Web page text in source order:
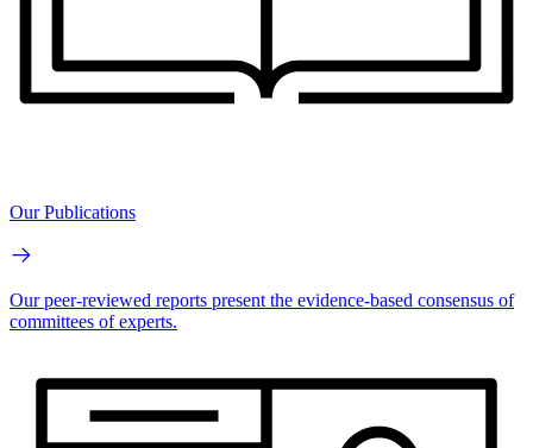
Our Publications
Our peer-reviewed reports present the evidence-based consensus of
committees of experts.